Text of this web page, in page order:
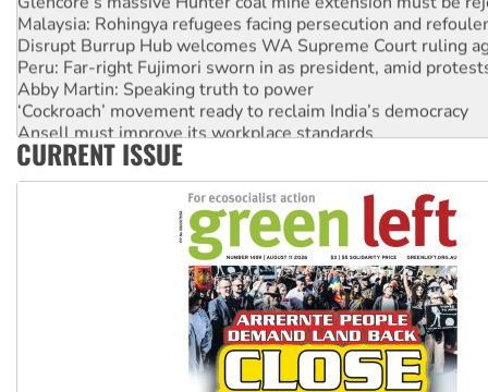
Malaysia: Rohingya refugees facing persecution and
Disrupt Burrup Hub welcomes WA Supreme Court ruling
Peru: Far-right Fujimori sworn in as president, amid
Abby Martin: Speaking truth to power
‘Cockroach’ movement ready to reclaim India’s democracy
Ansell must improve its workplace standards
Aboriginal women-led group launches push for water rights
CURRENT ISSUE